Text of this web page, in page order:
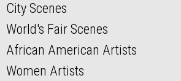
City Scenes
World's Fair Scenes
African American Artists
Women Artists